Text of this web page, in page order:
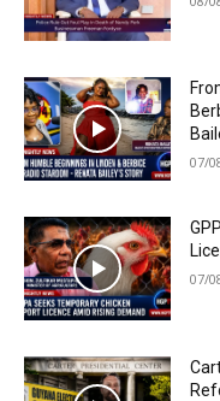
07/
07/